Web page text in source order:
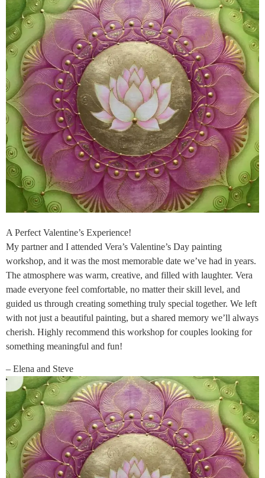
A Perfect Valentine’s Experience!
My partner and I attended Vera’s Valentine’s Day painting
workshop, and it was the most memorable date we’ve had in years.
The atmosphere was warm, creative, and filled with laughter. Vera
made everyone feel comfortable, no matter their skill level, and
guided us through creating something truly special together. We left
with not just a beautiful painting, but a shared memory we’ll always
cherish. Highly recommend this workshop for couples looking for
something meaningful and fun!
– Elena and Steve